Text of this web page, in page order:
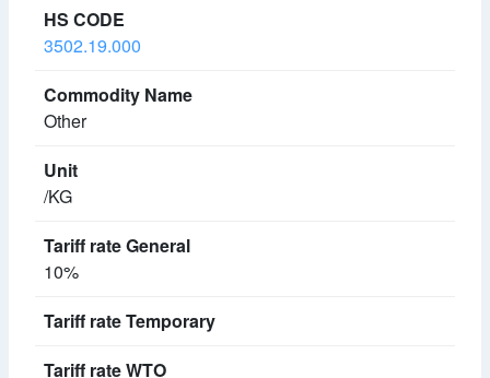
3502.19.000
Other
/KG
10%